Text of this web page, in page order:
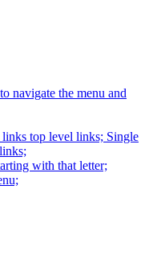
navigate the menu and
top level links; Single
with that letter;